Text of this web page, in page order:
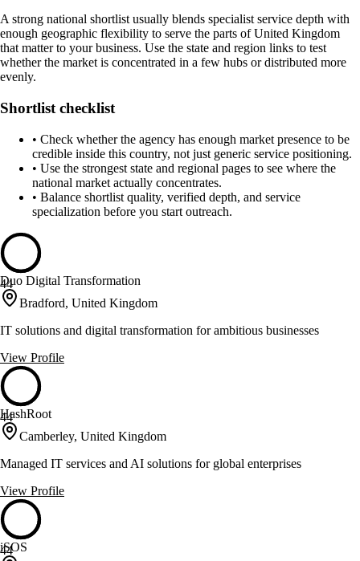
A strong national shortlist usually blends specialist service depth with
enough geographic flexibility to serve the parts of United Kingdom
that matter to your business. Use the state and region links to test
whether the market is concentrated in a few hubs or distributed more
evenly.
Shortlist checklist
• Check whether the agency has enough market presence to be
credible inside this country, not just generic service positioning.
• Use the strongest state and regional pages to see where the
national market actually concentrates.
• Balance shortlist quality, verified depth, and service
specialization before you start outreach.
44
Duo Digital Transformation
Bradford, United Kingdom
IT solutions and digital transformation for ambitious businesses
View Profile
44
HashRoot
Camberley, United Kingdom
Managed IT services and AI solutions for global enterprises
View Profile
44
iSOS